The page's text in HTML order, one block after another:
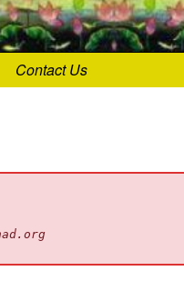
Contact Us